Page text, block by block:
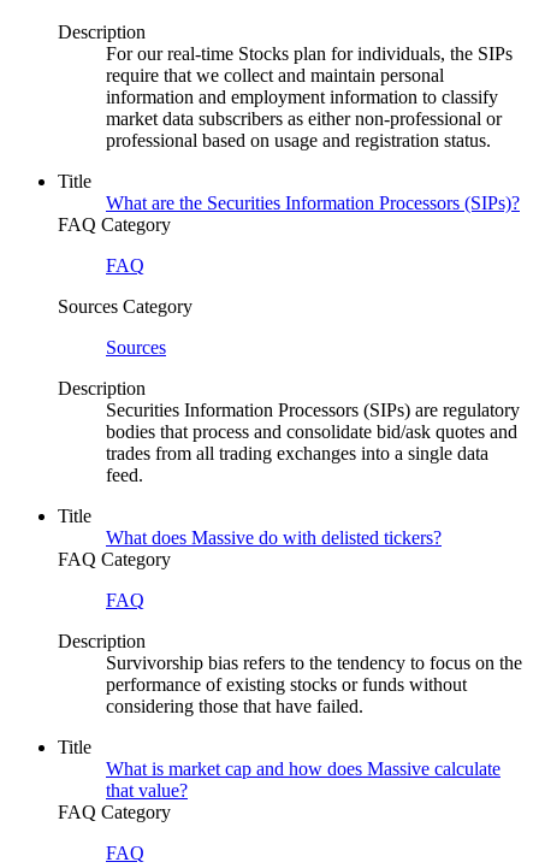
Description
For our real-time Stocks plan for individuals, the SIPs
require that we collect and maintain personal
information and employment information to classify
market data subscribers as either non-professional or
professional based on usage and registration status.
Title
What are the Securities Information Processors (SIPs)?
FAQ Category
FAQ
Sources Category
Sources
Description
Securities Information Processors (SIPs) are regulatory
bodies that process and consolidate bid/ask quotes and
trades from all trading exchanges into a single data
feed.
Title
What does Massive do with delisted tickers?
FAQ Category
FAQ
Description
Survivorship bias refers to the tendency to focus on the
performance of existing stocks or funds without
considering those that have failed.
Title
What is market cap and how does Massive calculate
that value?
FAQ Category
FAQ